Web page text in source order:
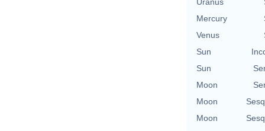
Mercury
Venus
Sun
Sun
Moon
Moon
Moon